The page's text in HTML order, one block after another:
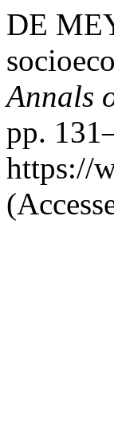
DE
Annals
pp.
https://